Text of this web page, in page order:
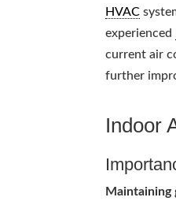
HVAC
experienced
current air
further
Indoor
Maintaining